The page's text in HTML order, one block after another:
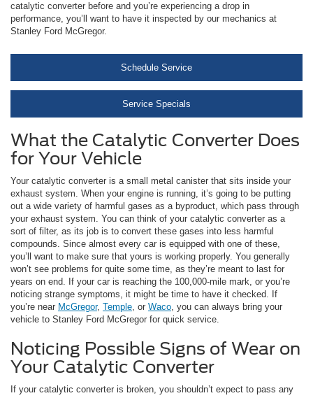
catalytic converter before and you’re experiencing a drop in
performance, you’ll want to have it inspected by our mechanics at
Stanley Ford McGregor.
Schedule Service
Service Specials
What the Catalytic Converter Does
for Your Vehicle
Your catalytic converter is a small metal canister that sits inside your
exhaust system. When your engine is running, it’s going to be putting
out a wide variety of harmful gases as a byproduct, which pass through
your exhaust system. You can think of your catalytic converter as a
sort of filter, as its job is to convert these gases into less harmful
compounds. Since almost every car is equipped with one of these,
you’ll want to make sure that yours is working properly. You generally
won’t see problems for quite some time, as they’re meant to last for
years on end. If your car is reaching the 100,000-mile mark, or you’re
noticing strange symptoms, it might be time to have it checked. If
you’re near McGregor, Temple, or Waco, you can always bring your
vehicle to Stanley Ford McGregor for quick service.
Noticing Possible Signs of Wear on
Your Catalytic Converter
If your catalytic converter is broken, you shouldn’t expect to pass any